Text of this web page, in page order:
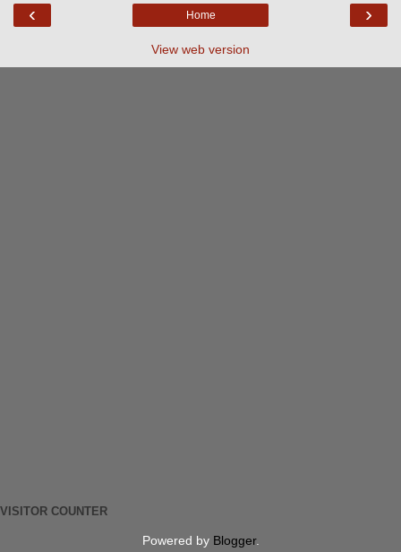
‹ ›
Home
View web version
VISITOR COUNTER
Powered by Blogger.